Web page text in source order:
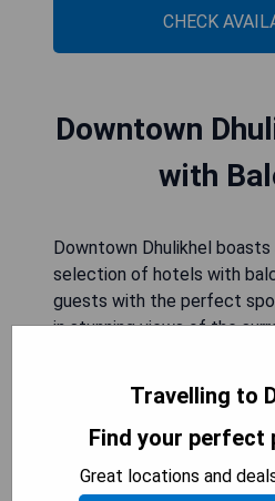
CHECK
Downtown
with
Downtown Dhulikhel
selection of hotels with
guests with the perfect
in stunning views of the
allowing visitors to relax
mountain air right from their
watching the sunset over
Travelling to
Find your perfect
Great locations and